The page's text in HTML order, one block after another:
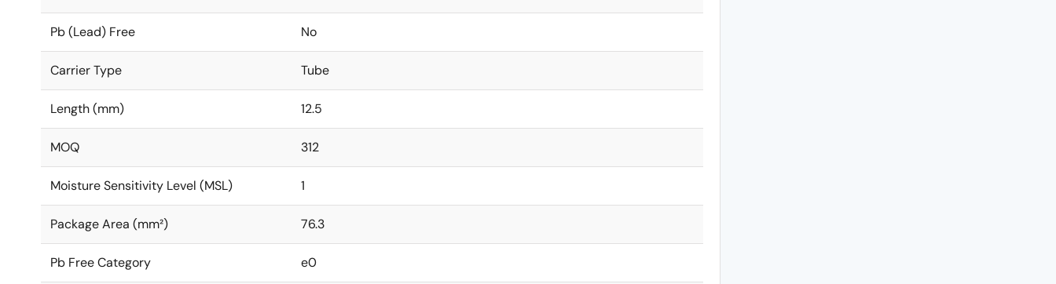
Pb (Lead) Free No
Carrier Type Tube
Length (mm) 12.5
MOQ 312
Moisture Sensitivity Level (MSL) 1
Package Area (mm²) 76.3
Pb Free Category e0